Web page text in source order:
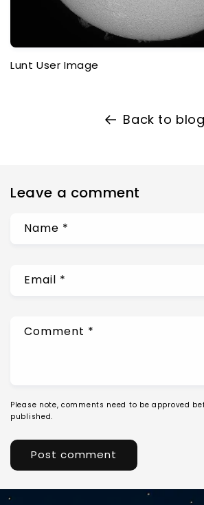
Lunt User Image
Back to blog
Leave a comment
Name *
Email *
Comment *
Please note, comments need to be approved
published.